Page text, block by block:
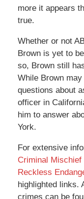
more it appears
true.
Whether or not
Brown is yet to
so, Brown still
While Brown
questions about
officer in
him to answer
York.
For extensive
Criminal Mischief
Reckless
highlighted links.
crimes can be